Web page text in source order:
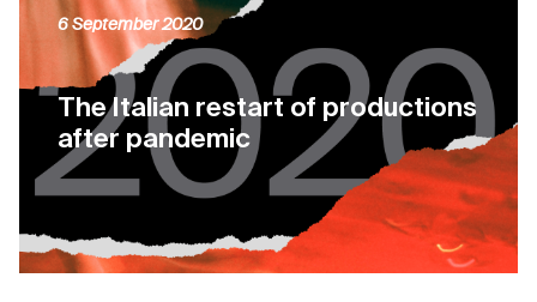
The Italian restart of productions
after pandemic
6 September 2020